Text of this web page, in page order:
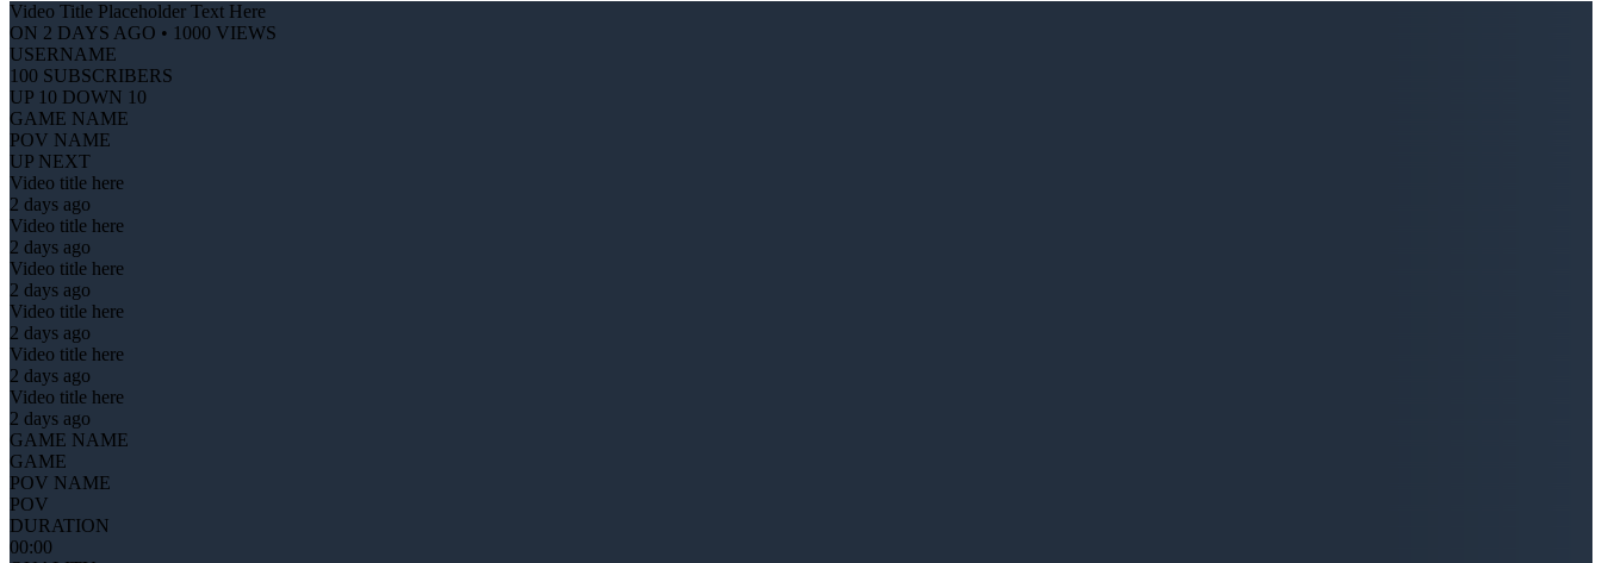
Video Title Placeholder Text Here
ON 2 DAYS AGO • 1000 VIEWS
USERNAME
100 SUBSCRIBERS
UP 10 DOWN 10
GAME NAME
POV NAME
UP NEXT
Video title here
2 days ago
Video title here
2 days ago
Video title here
2 days ago
Video title here
2 days ago
Video title here
2 days ago
Video title here
2 days ago
GAME NAME
GAME
POV NAME
POV
DURATION
00:00